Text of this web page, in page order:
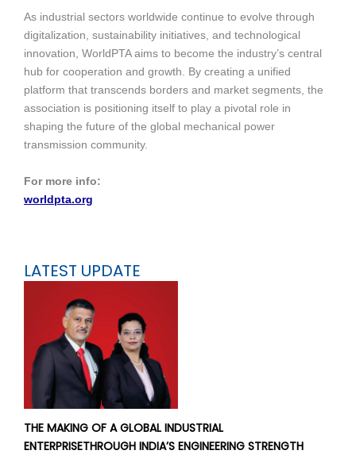
As industrial sectors worldwide continue to evolve through
digitalization, sustainability initiatives, and technological
innovation, WorldPTA aims to become the industry’s central
hub for cooperation and growth. By creating a unified
platform that transcends borders and market segments, the
association is positioning itself to play a pivotal role in
shaping the future of the global mechanical power
transmission community.
For more info:
worldpta.org
LATEST UPDATE
THE MAKING OF A GLOBAL INDUSTRIAL
ENTERPRISETHROUGH INDIA’S ENGINEERING STRENGTH